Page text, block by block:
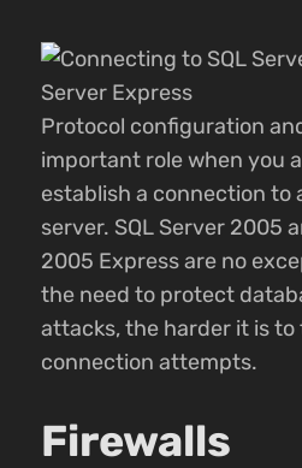
Protocol configuration
important role when you
establish a connection to
server. SQL Server 2005
2005 Express are no
the need to protect
attacks, the harder it is
connection attempts.
Firewalls